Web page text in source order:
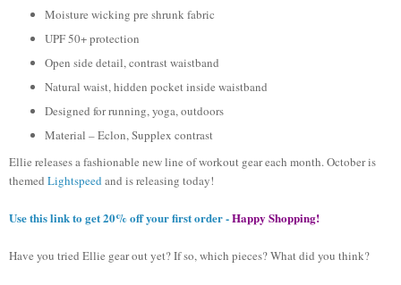
Moisture wicking pre shrunk fabric
UPF 50+ protection
Open side detail, contrast waistband
Natural waist, hidden pocket inside waistband
Designed for running, yoga, outdoors
Material – Eclon, Supplex contrast
Ellie releases a fashionable new line of workout gear each month. October is
themed Lightspeed and is releasing today!
Use this link to get 20% off your first order -Happy Shopping!
Have you tried Ellie gear out yet? If so, which pieces? What did you think?